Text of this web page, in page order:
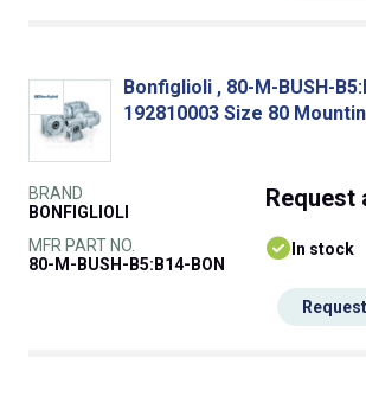
Bonfiglioli , 80-M-BUSH-
192810003 Size 80
BRAND
BONFIGLIOLI
MFR PART NO.
80-M-BUSH-B5:B14-BON
Request
In stock